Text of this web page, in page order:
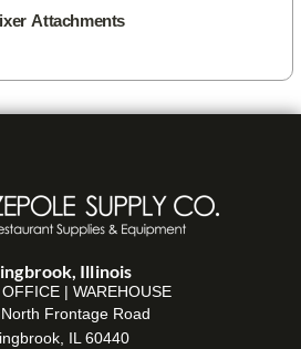
Attachments
Illinois
| WAREHOUSE
Frontage Road
IL 60440